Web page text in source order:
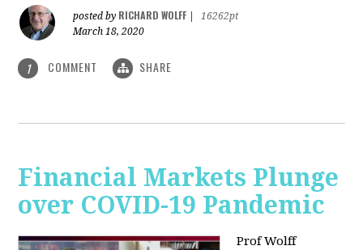
posted by RICHARD WOLFF
16262pt
March 18, 2020
1 COMMENT SHARE
Financial Markets Plunge
over COVID-19 Pandemic
Prof Wolff